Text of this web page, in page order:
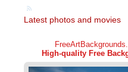
Latest photos and movies